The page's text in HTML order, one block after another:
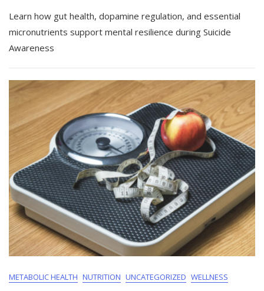
Learn how gut health, dopamine regulation, and essential
micronutrients support mental resilience during Suicide
Awareness
METABOLIC HEALTH NUTRITION UNCATEGORIZED WELLNESS